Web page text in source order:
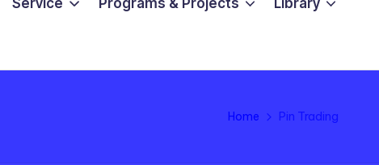
Service Programs & Projects Library
Home Pin Trading